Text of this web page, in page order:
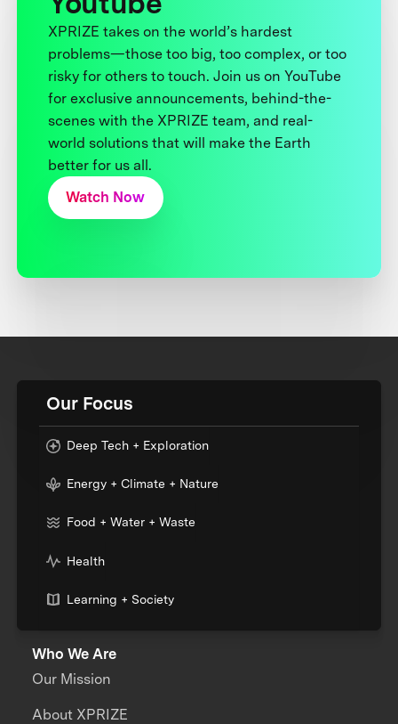
XPRIZE takes on the world’s hardest
problems—those too big, too complex, or too
risky for others to touch. Join us on YouTube
for exclusive announcements, behind-the-
scenes with the XPRIZE team, and real-
world solutions that will make the Earth
better for us all.
Watch Now
Our Focus
Deep Tech + Exploration
Energy + Climate + Nature
Food + Water + Waste
Health
Learning + Society
Who We Are
Our Mission
About XPRIZE